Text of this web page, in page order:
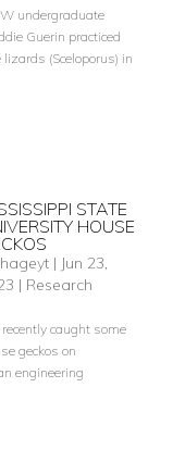
undergraduate
Guerin practiced
(Sceloporus) in
STATE
HOUSE
hageyt| Jun 23,
| Research
caught some
geckos on
engineering